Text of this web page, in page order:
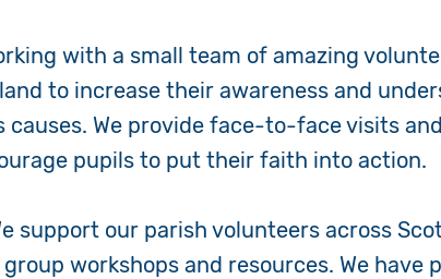
Book a Visit
with a small team of amazing
to increase their awareness and
causes. We provide face-to-face visits
pupils to put their faith into action.
support our parish volunteers across
workshops and resources. We have